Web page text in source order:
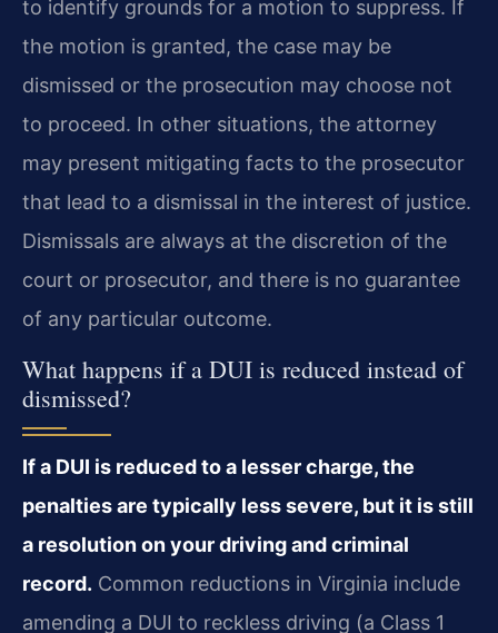
to identify grounds for a motion to suppress. If
the motion is granted, the case may be
dismissed or the prosecution may choose not
to proceed. In other situations, the attorney
may present mitigating facts to the prosecutor
that lead to a dismissal in the interest of justice.
Dismissals are always at the discretion of the
court or prosecutor, and there is no guarantee
of any particular outcome.
What happens if a DUI is reduced instead of
dismissed?
If a DUI is reduced to a lesser charge, the
penalties are typically less severe, but it is still
a resolution on your driving and criminal
record. Common reductions in Virginia include
amending a DUI to reckless driving (a Class 1